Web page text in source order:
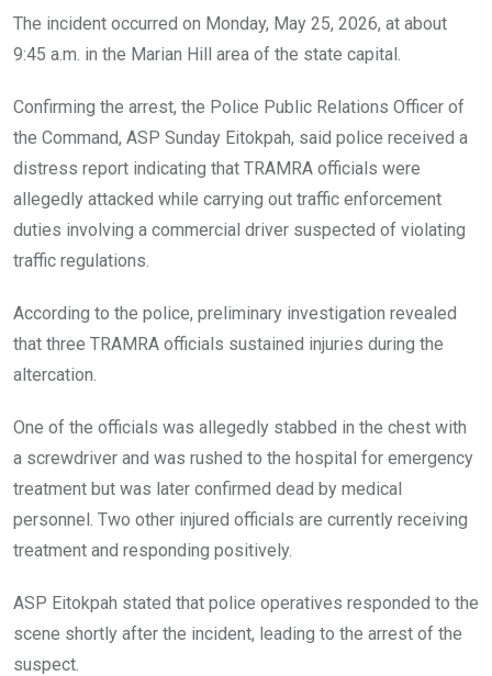
The incident occurred on Monday, May 25, 2026, at about
9:45 a.m. in the Marian Hill area of the state capital.
Confirming the arrest, the Police Public Relations Officer of
the Command, ASP Sunday Eitokpah, said police received a
distress report indicating that TRAMRA officials were
allegedly attacked while carrying out traffic enforcement
duties involving a commercial driver suspected of violating
traffic regulations.
According to the police, preliminary investigation revealed
that three TRAMRA officials sustained injuries during the
altercation.
One of the officials was allegedly stabbed in the chest with
a screwdriver and was rushed to the hospital for emergency
treatment but was later confirmed dead by medical
personnel. Two other injured officials are currently receiving
treatment and responding positively.
ASP Eitokpah stated that police operatives responded to the
scene shortly after the incident, leading to the arrest of the
suspect.